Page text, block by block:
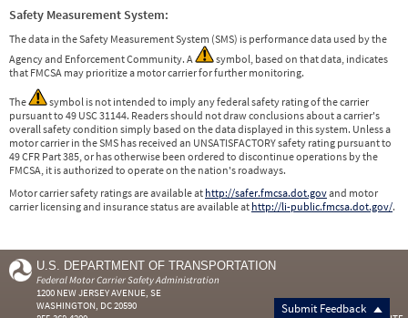
Safety Measurement System:
The data in the Safety Measurement System (SMS) is performance data used by the
Agency and Enforcement Community. A
symbol, based on that data, indicates
that FMCSA may prioritize a motor carrier for further monitoring.
The
symbol is not intended to imply any federal safety rating of the carrier
pursuant to 49 USC 31144. Readers should not draw conclusions about a carrier's
overall safety condition simply based on the data displayed in this system. Unless a
motor carrier in the SMS has received an UNSATISFACTORY safety rating pursuant to
49 CFR Part 385, or has otherwise been ordered to discontinue operations by the
FMCSA, it is authorized to operate on the nation's roadways.
Motor carrier safety ratings are available at http://safer.fmcsa.dot.govand motor
carrier licensing and insurance status are available at http://li-public.fmcsa.dot.gov/.
Submit Feedback
U.S. DEPARTMENT OF TRANSPORTATION
Federal Motor Carrier Safety Administration
1200 NEW JERSEY AVENUE, SE
WASHINGTON, DC 20590